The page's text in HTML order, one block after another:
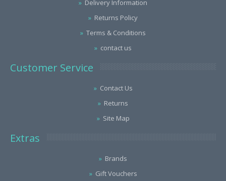
Delivery Information
Returns Policy
Terms & Conditions
contact us
Customer Service
Contact Us
Returns
Site Map
Extras
Brands
Gift Vouchers